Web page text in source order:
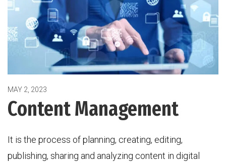
MAY 2, 2023
Content Management
It is the process of planning, creating, editing,
publishing, sharing and analyzing content in digital